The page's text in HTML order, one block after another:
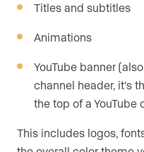
Titles and subtitles
Animations
YouTube banner
channel header, it’s
the top of a YouTube
This includes logos,